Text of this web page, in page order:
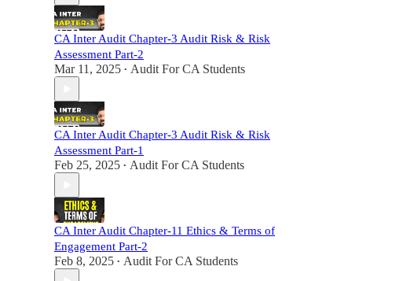
CA Inter Audit Chapter-3 Audit Risk & Risk
Assessment Part-2
Mar 11, 2025 • Audit For CA Students
CA Inter Audit Chapter-3 Audit Risk & Risk
Assessment Part-1
Feb 25, 2025 • Audit For CA Students
CA Inter Audit Chapter-11 Ethics & Terms of
Engagement Part-2
Feb 8, 2025 • Audit For CA Students